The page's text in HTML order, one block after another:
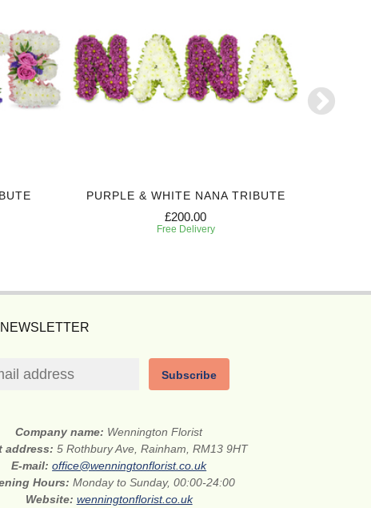
PURPLE & WHITE NANA TRIBUTE
£200.00
Free Delivery
Subscribe
Company name: Wennington Florist
address: 5 Rothbury Ave, Rainham, RM13 9HT
E-mail:office@wenningtonflorist.co.uk
Hours:Monday to Sunday, 00:00-24:00
Website: wenningtonflorist.co.uk